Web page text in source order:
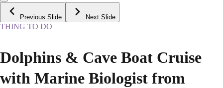
Previous Slide Next Slide
THING TO DO
Dolphins & Cave Boat Cruise
with Marine Biologist from